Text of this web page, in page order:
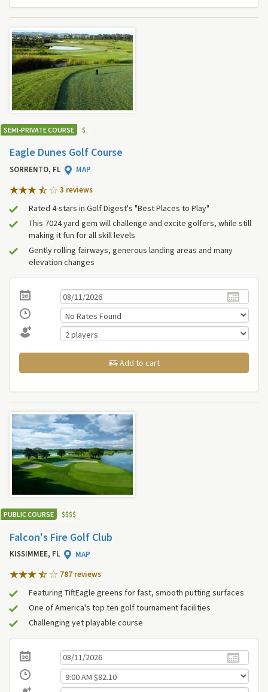
SEMI-PRIVATE COURSE $
Eagle Dunes Golf Course
SORRENTO, FL
MAP
3 reviews
Rated 4-stars in Golf Digest's "Best Places to Play"
This 7024 yard gem will challenge and excite golfers, while still
making it fun for all skill levels
Gently rolling fairways, generous landing areas and many
elevation changes
Add to cart
PUBLIC COURSE $$$$
Falcon's Fire Golf Club
KISSIMMEE, FL
MAP
787 reviews
Featuring TiftEagle greens for fast, smooth putting surfaces
One of America's top ten golf tournament facilities
Challenging yet playable course